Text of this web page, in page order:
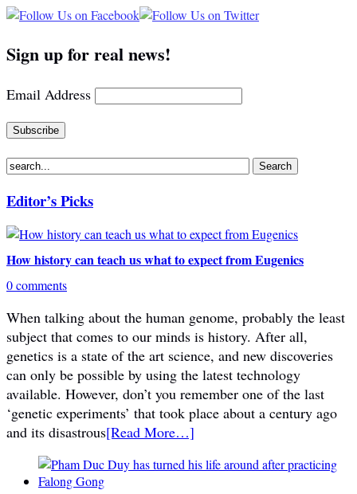
Sign up for real news!
Email Address
Editor’s Picks
How history can teach us what to expect from Eugenics
0 comments
When talking about the human genome, probably the least
subject that comes to our minds is history. After all,
genetics is a state of the art science, and new discoveries
can only be possible by using the latest technology
available. However, don’t you remember one of the last
‘genetic experiments’ that took place about a century ago
and its disastrous[Read More…]